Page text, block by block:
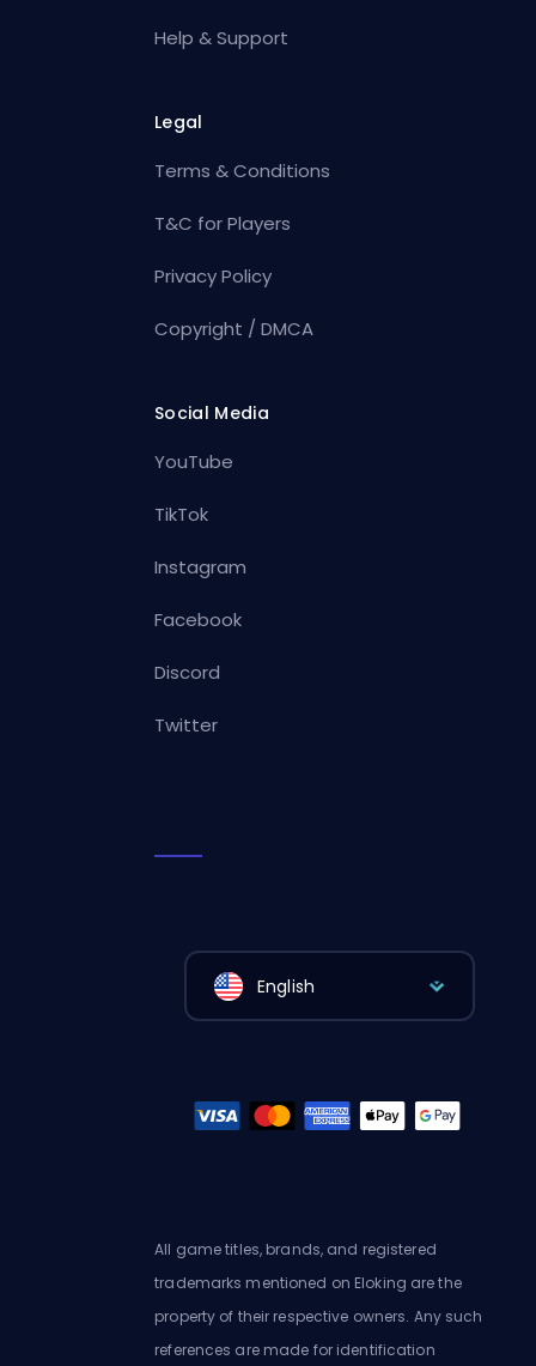
Help & Support
Legal
Terms & Conditions
T&C for Players
Privacy Policy
Copyright / DMCA
Social Media
YouTube
TikTok
Instagram
Facebook
Discord
Twitter
English
All game titles, brands, and registered
trademarks mentioned on Eloking are the
property of their respective owners. Any such
references are made for identification